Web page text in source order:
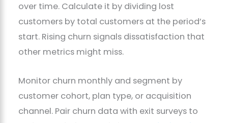
over time. Calculate it by dividing lost
customers by total customers at the period’s
start. Rising churn signals dissatisfaction that
other metrics might miss.
Monitor churn monthly and segment by
customer cohort, plan type, or acquisition
channel. Pair churn data with exit surveys to